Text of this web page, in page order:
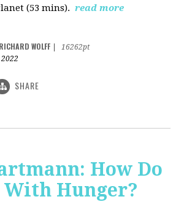
(53 mins). read more
RICHARD WOLFF
16262pt
SHARE
How Do
With Hunger?